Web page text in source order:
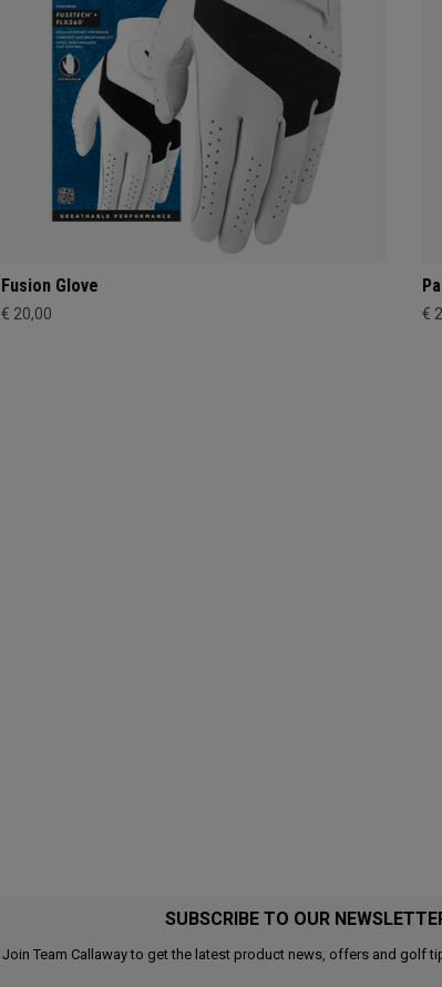
Fusion Glove
€ 20,00 €
SUBSCRIBE TO OUR
Join Team Callaway to get the latest product news, offers and golf